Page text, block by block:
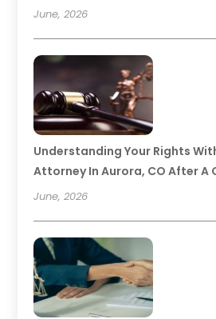
June, 2026
Understanding Your Rights
Attorney In Aurora, CO After A
June, 2026